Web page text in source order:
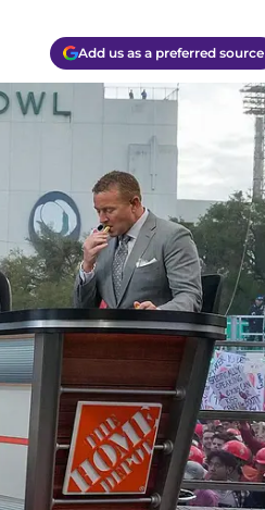
Add us as a preferred source